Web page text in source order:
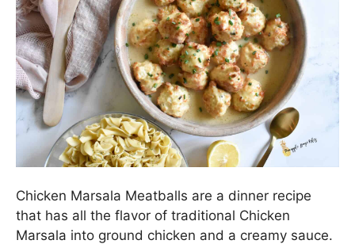
Chicken Marsala Meatballs are a dinner recipe
that has all the flavor of traditional Chicken
Marsala into ground chicken and a creamy sauce.